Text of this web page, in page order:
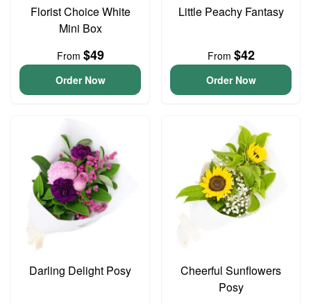
Florist Choice White
Mini Box
From $49
Order Now
Little Peachy Fantasy
From $42
Order Now
Darling Delight Posy
Cheerful Sunflowers
Posy